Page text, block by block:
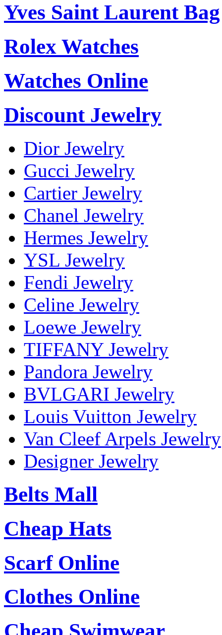
Yves Saint Laurent Bag
Rolex Watches
Watches Online
Discount Jewelry
Dior Jewelry
Gucci Jewelry
Cartier Jewelry
Chanel Jewelry
Hermes Jewelry
YSL Jewelry
Fendi Jewelry
Celine Jewelry
Loewe Jewelry
TIFFANY Jewelry
Pandora Jewelry
BVLGARI Jewelry
Louis Vuitton Jewelry
Van Cleef Arpels Jewelry
Designer Jewelry
Belts Mall
Cheap Hats
Scarf Online
Clothes Online